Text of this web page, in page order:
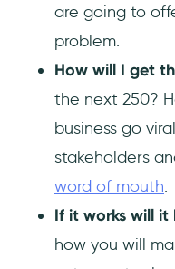
are going to
problem.
How will I get
the next 250?
business go
stakeholders
word of mouth.
If it works will it
how you will